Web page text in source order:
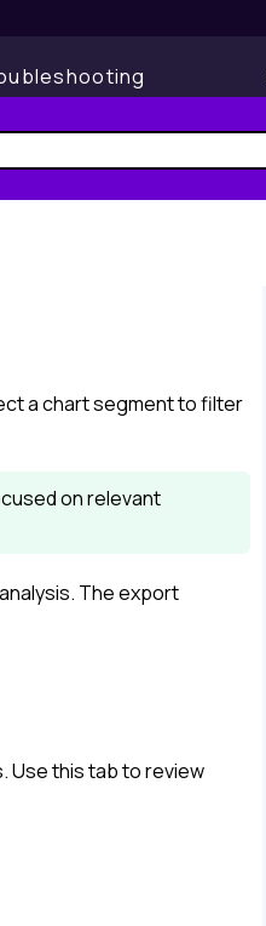
a chart segment to filter
on relevant
The export
Use this tab to review